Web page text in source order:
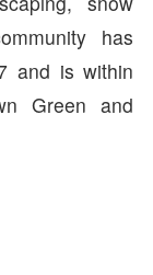
has
and is within
Green and